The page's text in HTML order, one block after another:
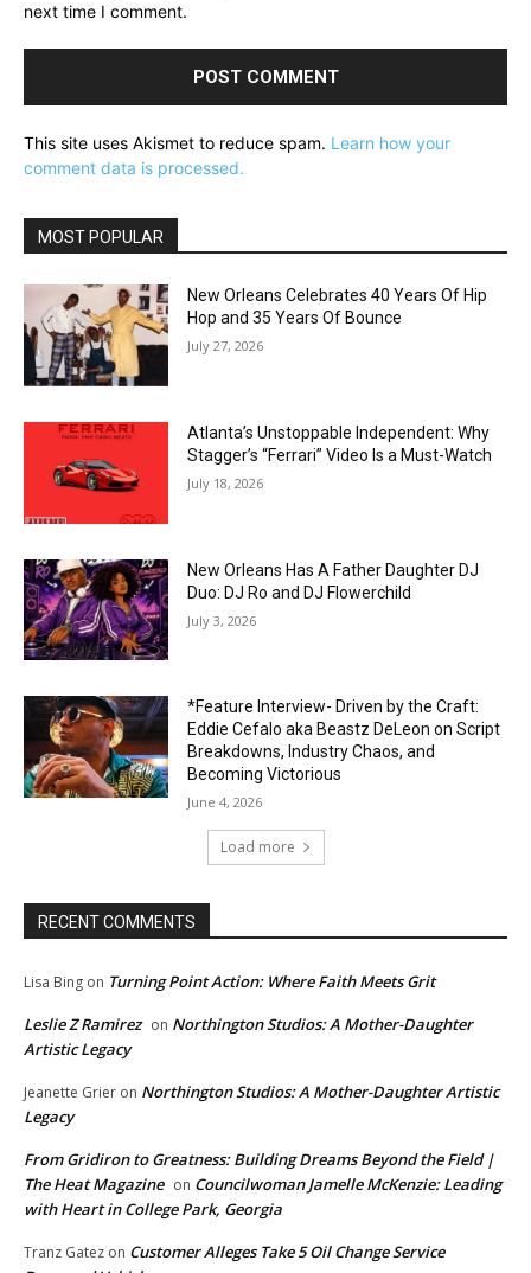
next time I comment.
This site uses Akismet to reduce spam. Learn how your
comment data is processed.
MOST POPULAR
New Orleans Celebrates 40 Years Of Hip
Hop and 35 Years Of Bounce
July 27, 2026
Atlanta’s Unstoppable Independent: Why
Stagger’s “Ferrari” Video Is a Must-Watch
July 18, 2026
New Orleans Has A Father Daughter DJ
Duo: DJ Ro and DJ Flowerchild
July 3, 2026
*Feature Interview- Driven by the Craft:
Eddie Cefalo aka Beastz DeLeon on Script
Breakdowns, Industry Chaos, and
Becoming Victorious
June 4, 2026
Load more
RECENT COMMENTS
Lisa Bing on Turning Point Action: Where Faith Meets Grit
Leslie Z Ramirez on Northington Studios: A Mother-Daughter
Artistic Legacy
Jeanette Grier on Northington Studios: A Mother-Daughter Artistic
Legacy
From Gridiron to Greatness: Building Dreams Beyond the Field |
The Heat Magazine on Councilwoman Jamelle McKenzie: Leading
with Heart in College Park, Georgia
Tranz Gatez on Customer Alleges Take 5 Oil Change Service